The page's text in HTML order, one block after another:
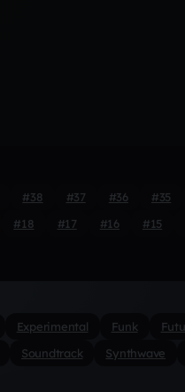
#38 #37 #36 #35
#18 #17 #16 #15
Experimental Funk
Soundtrack Synthwave